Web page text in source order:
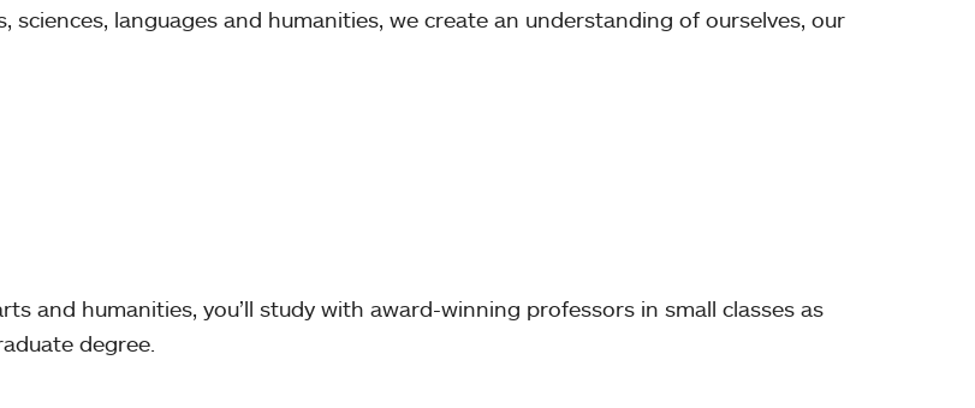
languages and humanities, we create an understanding of ourselves, our
and humanities, you’ll study with award-winning professors in small classes as
degree.